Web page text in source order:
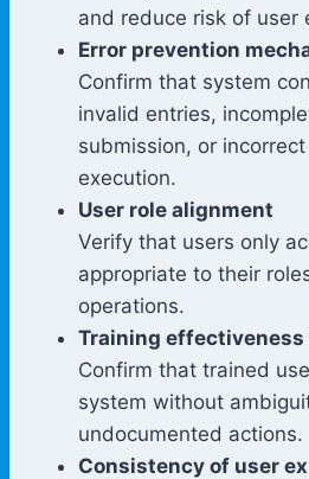
and reduce risk of user
Error prevention
Confirm that system
invalid entries,
submission, or
execution.
User role alignment
Verify that users only
appropriate to their
operations.
Training
Confirm that trained
system without
undocumented actions.
Consistency of user